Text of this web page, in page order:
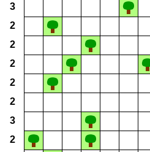
3
2
2
2
2
2
3
2